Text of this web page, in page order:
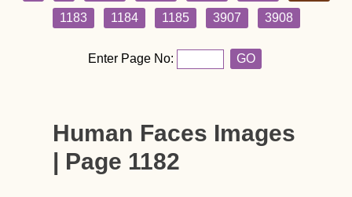
1183
1184 1185 3907 3908
Enter Page No: GO
Human Faces Images
| Page 1182